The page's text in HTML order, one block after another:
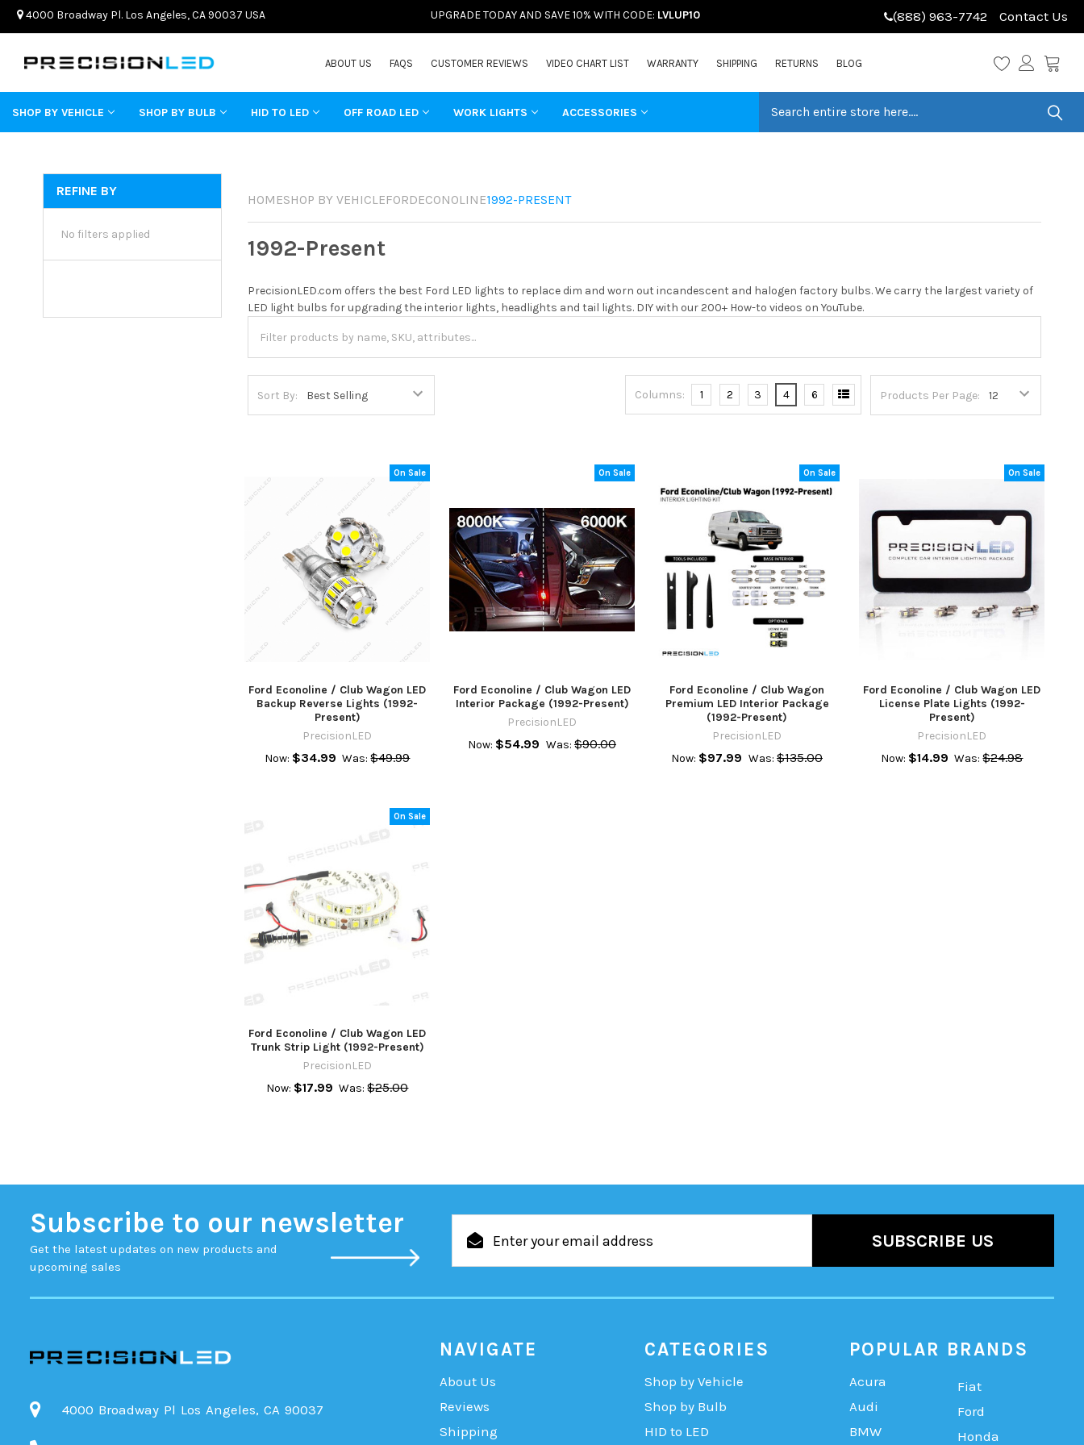
4000 Broadway Pl. Los Angeles, CA 90037 USA UPGRADE TODAY AND SAVE 10% WITH CODE: LVLUP10 (888) 963-7742 Contact Us
ABOUT US FAQS CUSTOMER REVIEWS VIDEO CHART LIST WARRANTY SHIPPING RETURNS BLOG
SHOP BY VEHICLE SHOP BY BULB HID TO LED OFF ROAD LED WORK LIGHTS ACCESSORIES
REFINE BY
No filters applied
HOMESHOP BY VEHICLEFORDECONOLINE1992-PRESENT
1992-Present
PrecisionLED.com offers the best Ford LED lights to replace dim and worn out incandescent and halogen factory bulbs. We carry the largest variety of
LED light bulbs for upgrading the interior lights, headlights and tail lights. DIY with our 200+ How-to videos on YouTube.
Sort By: Products Per Page:
Columns: 1 2 3 4 6
On Sale
Ford Econoline / Club Wagon LED
Backup Reverse Lights (1992-
Present)
PrecisionLED
Now: $34.99 Was: $49.99
On Sale
Ford Econoline / Club Wagon LED
Interior Package (1992-Present)
PrecisionLED
Now: $54.99 Was: $90.00
On Sale
Ford Econoline / Club Wagon
Premium LED Interior Package
(1992-Present)
PrecisionLED
Now: $97.99 Was: $135.00
On Sale
Ford Econoline / Club Wagon LED
License Plate Lights (1992-
Present)
PrecisionLED
Now: $14.99 Was: $24.98
On Sale
Ford Econoline / Club Wagon LED
Trunk Strip Light (1992-Present)
PrecisionLED
Now: $17.99 Was: $25.00
Subscribe to our newsletter
Get the latest updates on new products and
upcoming sales
Address
4000 Broadway Pl Los Angeles, CA 90037
NAVIGATE
About Us
Reviews
Shipping
CATEGORIES
Shop by Vehicle
Shop by Bulb
HID to LED
POPULAR BRANDS
Acura
Audi
BMW
Fiat
Ford
Honda